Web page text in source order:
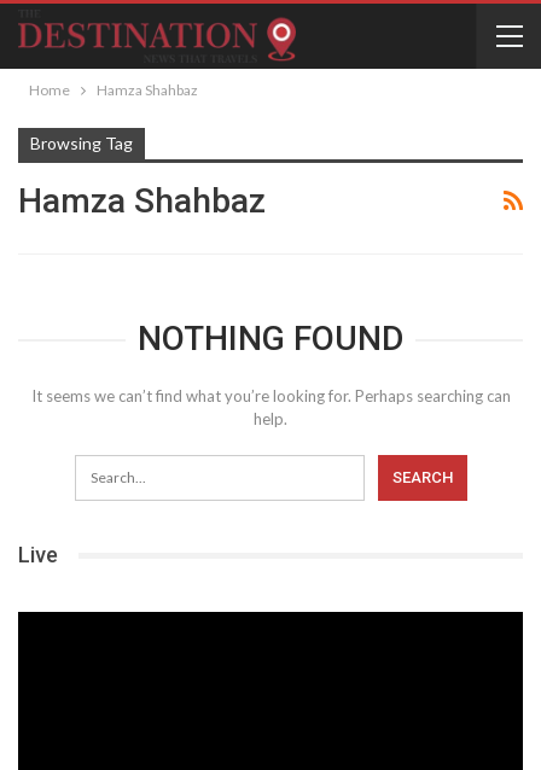
Home Hamza Shahbaz
Browsing Tag
Hamza Shahbaz
NOTHING FOUND
It seems we can’t find what you’re looking for. Perhaps searching can
help.
Live